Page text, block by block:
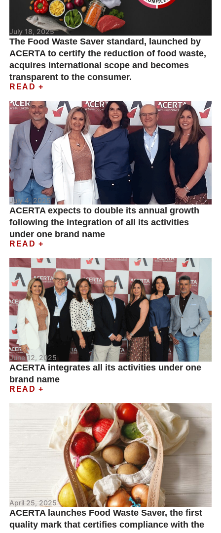
July 18, 2025
The Food Waste Saver standard, launched by
ACERTA to certify the reduction of food waste,
acquires international scope and becomes
transparent to the consumer.
READ +
July 4, 2025
ACERTA expects to double its annual growth
following the integration of all its activities
under one brand name
READ +
June 12, 2025
ACERTA integrates all its activities under one
brand name
READ +
April 25, 2025
ACERTA launches Food Waste Saver, the first
quality mark that certifies compliance with the